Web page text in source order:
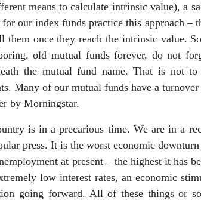
means to calculate intrinsic value), a
for our index funds practice this approach
them once they reach the intrinsic value.
old mutual funds forever, do not
the mutual fund name. That is not
Many of our mutual funds have a
by Morningstar.
is in a precarious time. We are in a
press. It is the worst economic
at present – the highest it has
low interest rates, an economic
going forward. All of these things or